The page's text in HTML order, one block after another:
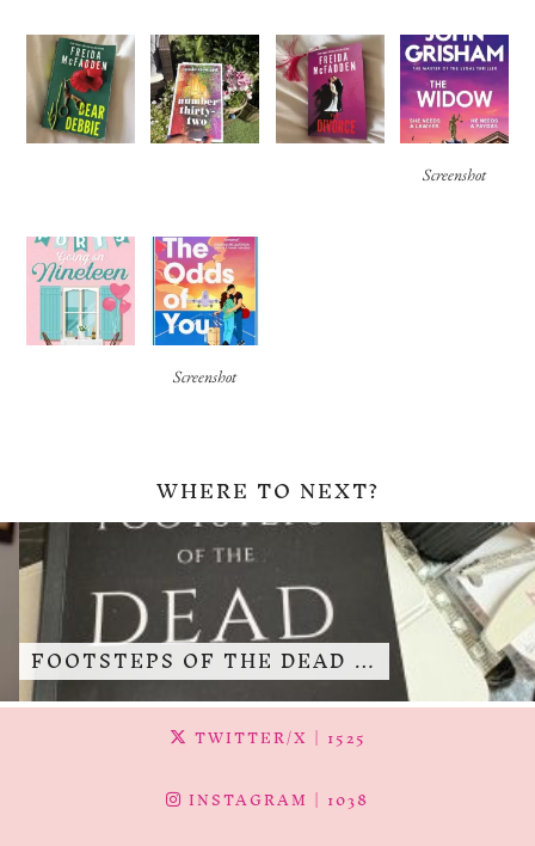
Screenshot
Screenshot
WHERE TO NEXT?
FOOTSTEPS OF THE DEAD …
TWITTER/X | 1525
INSTAGRAM | 1038